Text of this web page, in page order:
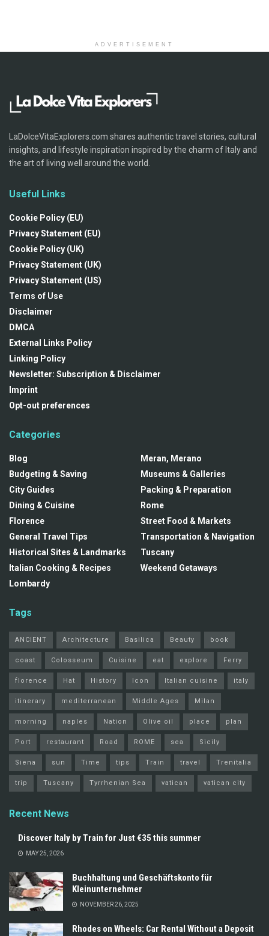
ADVERTISEMENT
LaDolceVitaExplorers.com shares authentic travel stories, cultural
insights, and lifestyle inspiration inspired by the charm of Italy and
the art of living well around the world.
Useful Links
Cookie Policy (EU)
Privacy Statement (EU)
Cookie Policy (UK)
Privacy Statement (UK)
Privacy Statement (US)
Terms of Use
Disclaimer
DMCA
External Links Policy
Linking Policy
Newsletter: Subscription & Disclaimer
Imprint
Opt-out preferences
Categories
Blog
Budgeting & Saving
City Guides
Dining & Cuisine
Florence
General Travel Tips
Historical Sites & Landmarks
Italian Cooking & Recipes
Lombardy
Meran, Merano
Museums & Galleries
Packing & Preparation
Rome
Street Food & Markets
Transportation & Navigation
Tuscany
Weekend Getaways
Tags
ANCIENT Architecture Basilica Beauty book
coast Colosseum Cuisine eat explore Ferry
florence Hat History Icon Italian cuisine italy
itinerary mediterranean Middle Ages Milan
morning naples Nation Olive oil place plan
Port restaurant Road ROME sea Sicily
Siena sun Time tips Train travel Trenitalia
trip Tuscany Tyrrhenian Sea vatican vatican city
Recent News
Discover Italy by Train for Just €35 this summer
MAY 25, 2026
Buchhaltung und Geschäftskonto für
Kleinunternehmer
NOVEMBER 26, 2025
Rhodes on Wheels: Car Rental Without a Deposit